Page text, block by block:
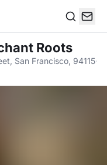
Roots
San Francisco, 94115·